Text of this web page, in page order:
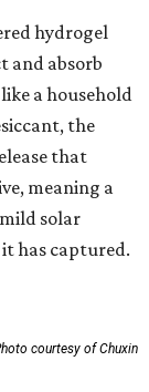
hydrogel
and absorb
a household
the
that
meaning a
solar
has captured.
courtesy of Chuxin